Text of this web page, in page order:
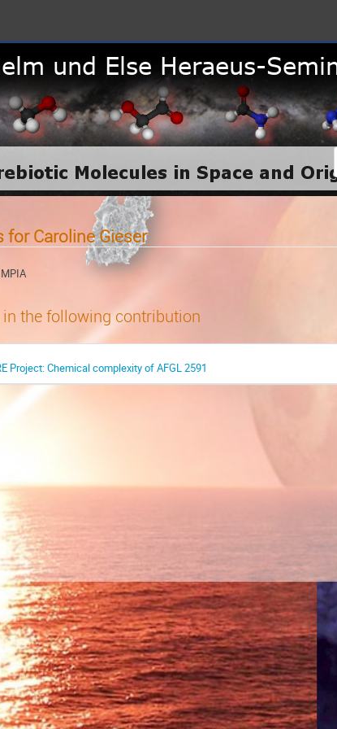
for Caroline Gieser
MPIA
the following contribution
Project: Chemical complexity of AFGL 2591